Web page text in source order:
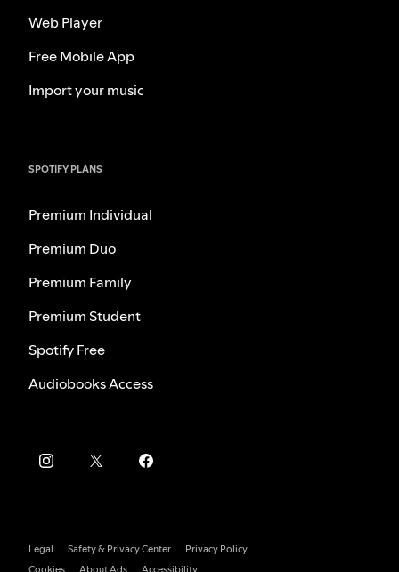
Web Player
Free Mobile App
Import your music
SPOTIFY PLANS
Premium Individual
Premium Duo
Premium Family
Premium Student
Spotify Free
Audiobooks Access
Legal Safety & Privacy Center
Privacy Policy